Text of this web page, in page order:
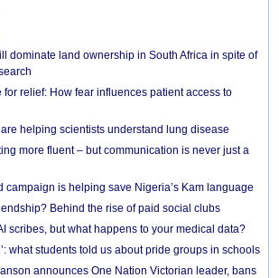
dominate land ownership in South Africa in spite of
for relief: How fear influences patient access to
helping scientists understand lung disease
more fluent – but communication is never just a
campaign is helping save Nigeria’s Kam language
Behind the rise of paid social clubs
scribes, but what happens to your medical data?
what students told us about pride groups in schools
announces One Nation Victorian leader, bans